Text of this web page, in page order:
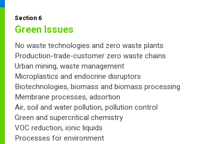
Section 6
Green Issues
No waste technologies and zero waste plants
Production-trade-customer zero waste chains
Urban mining, waste management
Microplastics and endocrine disruptors
Biotechnologies, biomass and biomass processing
Membrane processes, adsortion
Air, soil and water pollution, pollution control
Green and supercritical chemistry
VOC reduction, ionic liquids
Processes for environment